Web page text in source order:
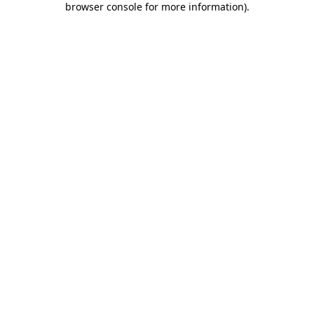
browser console for more information).